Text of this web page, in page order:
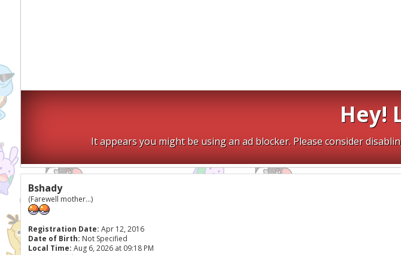
Hey!
It appears you might be using an ad blocker. Please consider
Bshady
(Farewell mother...)
Registration Date: Apr 12, 2016
Date of Birth: Not Specified
Local Time: Aug 6, 2026 at 09:18 PM